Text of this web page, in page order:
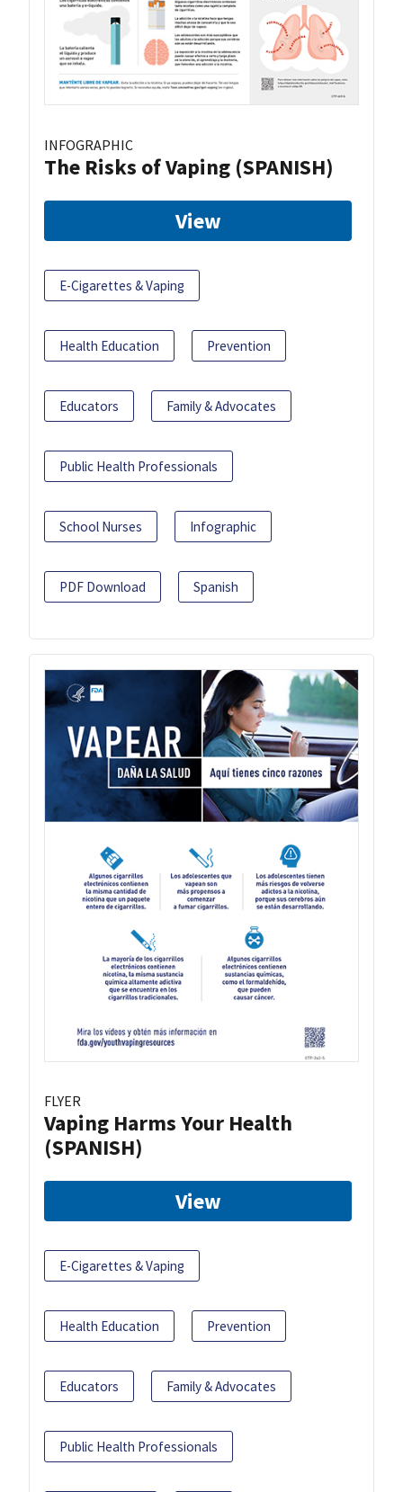
INFOGRAPHIC
The Risks of Vaping (SPANISH)
View
E-Cigarettes & Vaping
Health Education Prevention
Educators Family & Advocates
Public Health Professionals
School Nurses Infographic
PDF Download Spanish
FLYER
Vaping Harms Your Health
(SPANISH)
View
E-Cigarettes & Vaping
Health Education Prevention
Educators Family & Advocates
Public Health Professionals